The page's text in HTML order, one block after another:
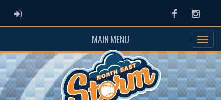
ADMIN LOGIN Facebook
MAIN MENU